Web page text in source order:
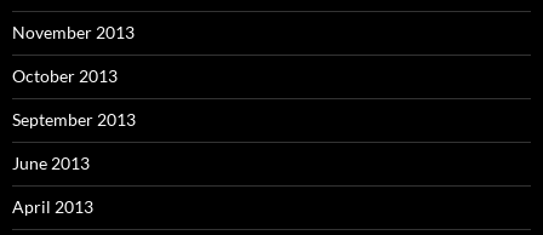
November 2013
October 2013
September 2013
June 2013
April 2013